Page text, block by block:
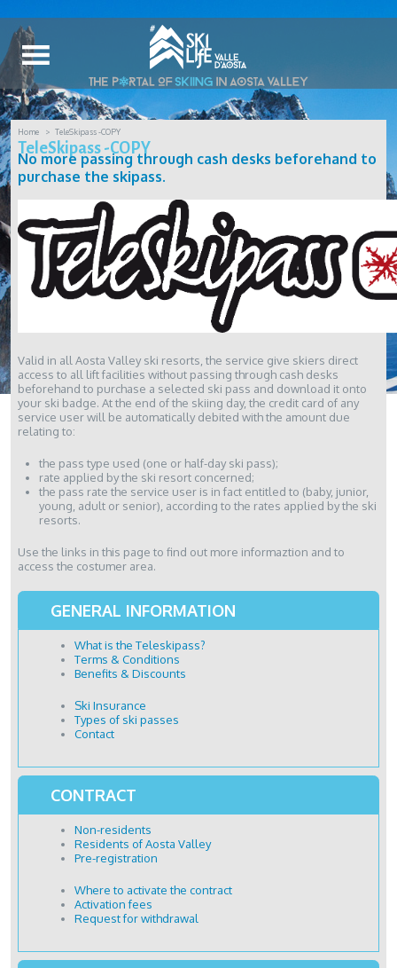
Home TeleSkipass -COPY
TeleSkipass -COPY
No more passing through cash desks beforehand to
purchase the skipass.
Valid in all Aosta Valley ski resorts, the service give skiers direct
access to all lift facilities without passing through cash desks
beforehand to purchase a selected ski pass and download it onto
your ski badge. At the end of the skiing day, the credit card of any
service user will be automatically debited with the amount due
relating to:
the pass type used (one or half-day ski pass);
rate applied by the ski resort concerned;
the pass rate the service user is in fact entitled to (baby, junior,
young, adult or senior), according to the rates applied by the ski
resorts.
Use the links in this page to find out more informaztion and to
access the costumer area.
GENERAL INFORMATION
What is the Teleskipass?
Terms & Conditions
Benefits & Discounts
Ski Insurance
Types of ski passes
Contact
CONTRACT
Non-residents
Residents of Aosta Valley
Pre-registration
Where to activate the contract
Activation fees
Request for withdrawal